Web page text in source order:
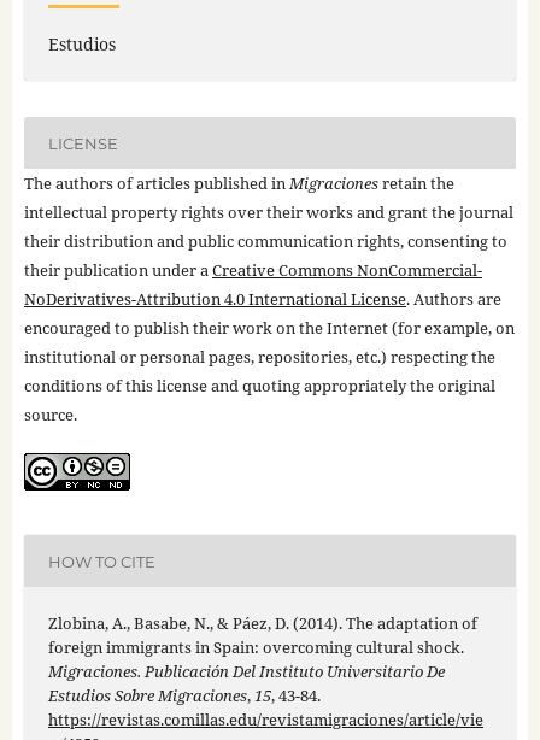
Estudios
LICENSE
The authors of articles published inMigracionesretain the
intellectual property rights over their works and grant the journal
their distribution and public communication rights, consenting to
their publication under aCreative Commons NonCommercial-
NoDerivatives-Attribution 4.0 International License. Authors are
encouraged to publish their work on the Internet (for example, on
institutional or personal pages, repositories, etc.) respecting the
conditions of this license and quoting appropriately the original
source.
HOW TO CITE
Zlobina, A., Basabe, N., & Páez, D. (2014). The adaptation of
foreign immigrants in Spain: overcoming cultural shock.
Migraciones. Publicación Del Instituto Universitario De
Estudios Sobre Migraciones,15, 43-84.
https://revistas.comillas.edu/revistamigraciones/article/vie